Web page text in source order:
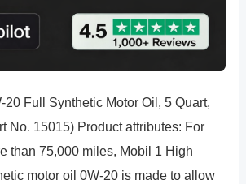
Full Synthetic Motor Oil, 5 Quart,
No. 15015) Product attributes: For
than 75,000 miles, Mobil 1 High
motor oil 0W-20 is made to allow